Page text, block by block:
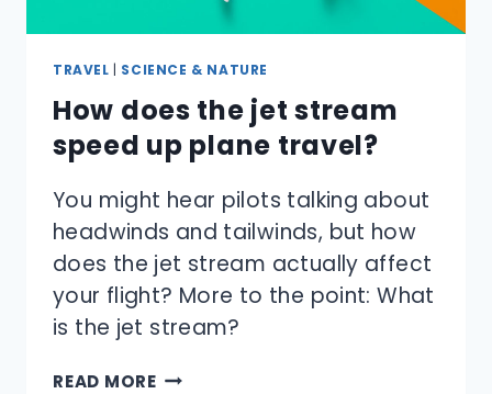
TRAVEL | SCIENCE & NATURE
How does the jet stream
speed up plane travel?
You might hear pilots talking about
headwinds and tailwinds, but how
does the jet stream actually affect
your flight? More to the point: What
is the jet stream?
READ MOREHOW